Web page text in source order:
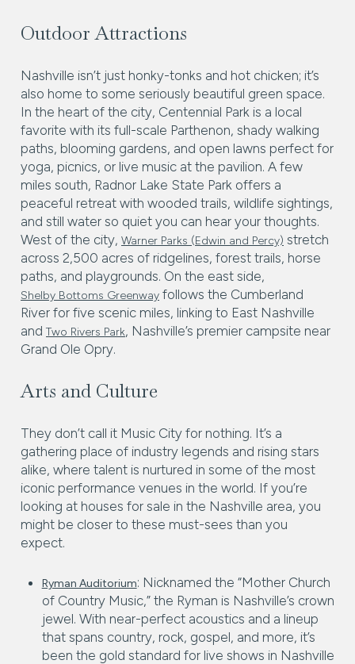
Outdoor Attractions
Nashville isn’t just honky-tonks and hot chicken; it’s
also home to some seriously beautiful green space.
In the heart of the city, Centennial Park is a local
favorite with its full-scale Parthenon, shady walking
paths, blooming gardens, and open lawns perfect for
yoga, picnics, or live music at the pavilion. A few
miles south, Radnor Lake State Park offers a
peaceful retreat with wooded trails, wildlife sightings,
and still water so quiet you can hear your thoughts.
West of the city, Warner Parks (Edwin and Percy) stretch
across 2,500 acres of ridgelines, forest trails, horse
paths, and playgrounds. On the east side,
Shelby Bottoms Greenway follows the Cumberland
River for five scenic miles, linking to East Nashville
and Two Rivers Park, Nashville’s premier campsite near
Grand Ole Opry.
Arts and Culture
They don’t call it Music City for nothing. It’s a
gathering place of industry legends and rising stars
alike, where talent is nurtured in some of the most
iconic performance venues in the world. If you’re
looking at houses for sale in the Nashville area, you
might be closer to these must-sees than you
expect.
Ryman Auditorium: Nicknamed the “Mother Church
of Country Music,” the Ryman is Nashville’s crown
jewel. With near-perfect acoustics and a lineup
that spans country, rock, gospel, and more, it’s
been the gold standard for live shows in Nashville